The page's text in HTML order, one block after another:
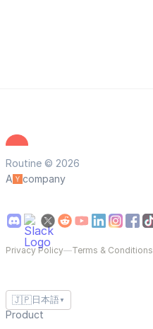
Routine © 2026
A
company
Privacy Policy—Terms & Conditions
🇯🇵 日本語 ▼
Product